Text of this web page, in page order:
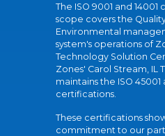
The ISO 9001 and
scope covers the
Environmental
system's operations of
Technology Solution
Zones' Carol Stream, IL
maintains the ISO 45001
certifications.
These certifications
commitment to our